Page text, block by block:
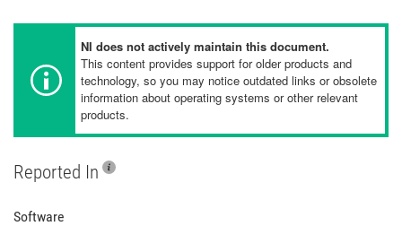
NI does not actively maintain this document.
This content provides support for older products and
technology, so you may notice outdated links or obsolete
information about operating systems or other relevant
products.
Reported In
Software